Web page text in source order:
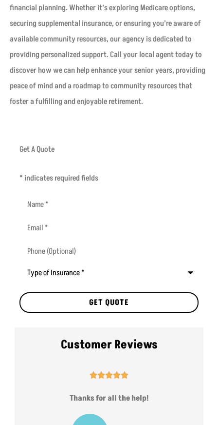
financial planning. Whether it’s exploring Medicare options,
securing supplemental insurance, or ensuring you’re aware of
available community resources, our agency is dedicated to
providing personalized support. Call your local agent today to
discover how we can help enhance your senior years, providing
peace of mind and a roadmap to community resources that
foster a fulfilling and enjoyable retirement.
Get A Quote
* indicates required fields
(Optional)
Customer Reviews

Thanks for all the help!